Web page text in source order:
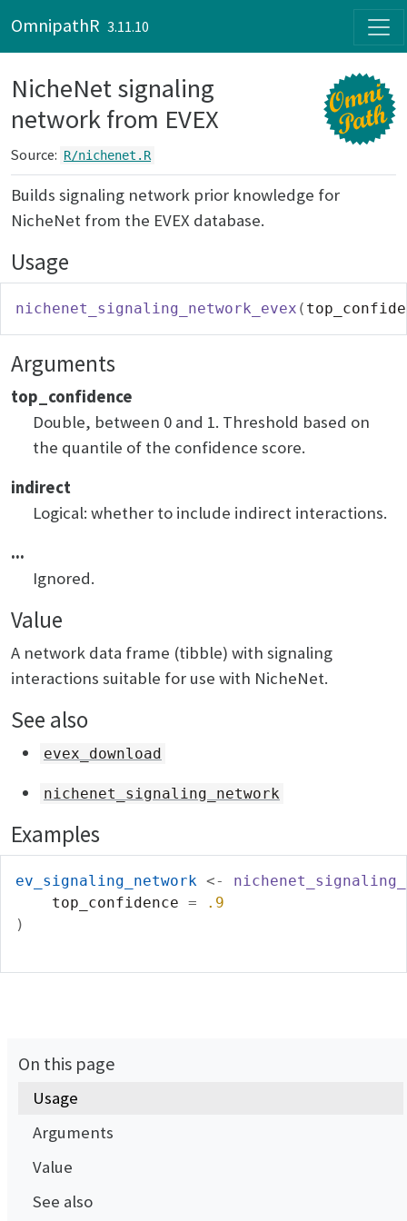
OmnipathR 3.11.10
NicheNet signaling
network from EVEX
Source: R/nichenet.R
Builds signaling network prior knowledge for
NicheNet from the EVEX database.
Usage
nichenet_signaling_network_evex (
Arguments
top_confidence
Double, between 0 and 1. Threshold based on
the quantile of the confidence score.
indirect
Logical: whether to include indirect interactions.
...
Ignored.
Value
A network data frame (tibble) with signaling
interactions suitable for use with NicheNet.
See also
evex_download
nichenet_signaling_network
Examples
ev_signaling_network <-
    top_confidence
=
.9
)
On this page
Usage
Arguments
Value
See also